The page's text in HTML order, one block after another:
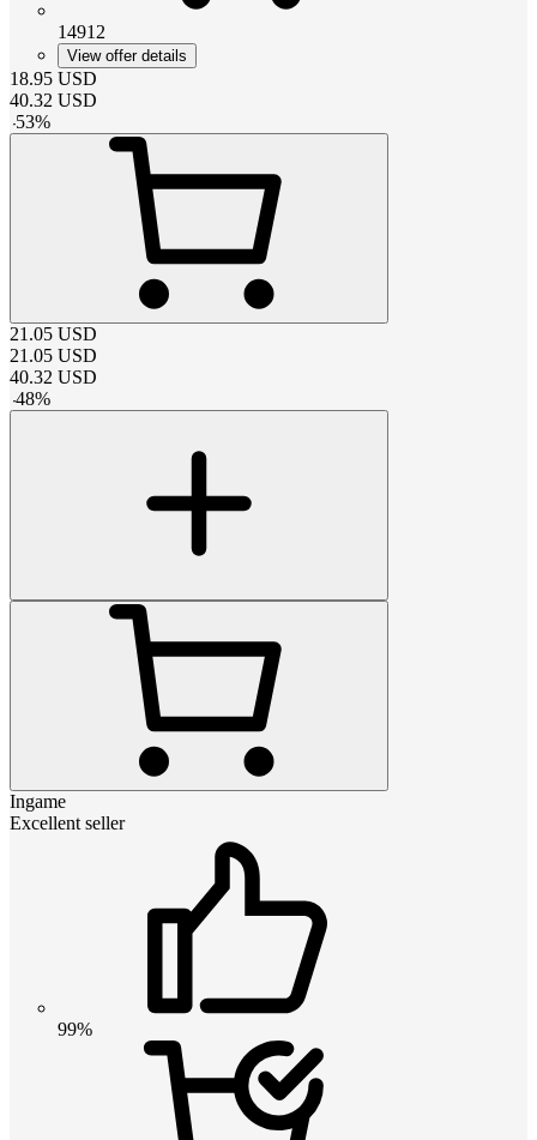
14912
View offer details
18.95 USD
40.32 USD
-53%
21.05 USD
21.05 USD
40.32 USD
-48%
Ingame
Excellent seller
99%